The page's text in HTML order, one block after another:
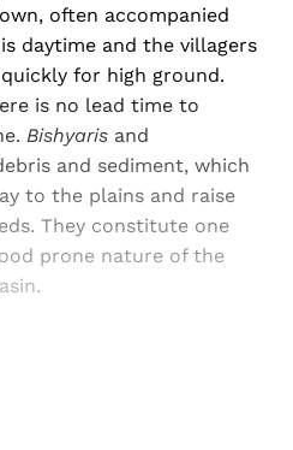
often accompanied
daytime and the villagers
for high ground.
is no lead time to
Bishyaris and
and sediment, which
to the plains and raise
They constitute one
prone nature of the